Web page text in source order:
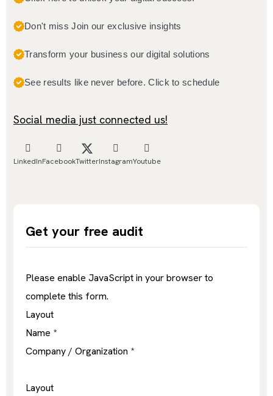
Don't miss Join our exclusive insights
Transform your business our digital solutions
See results like never before. Click to schedule
Social media just connected us!
LinkedInFacebookTwitterInstagramYoutube
Get your free audit
Please enable JavaScript in your browser to
complete this form.
Layout
Name *
Company / Organization *
Layout